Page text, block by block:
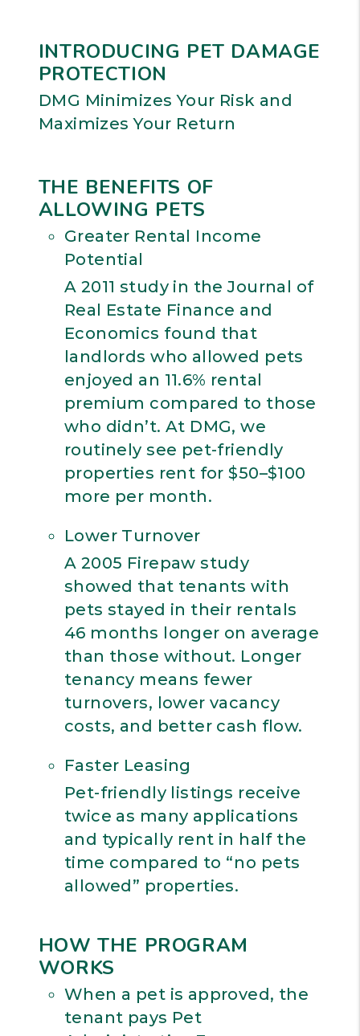
INTRODUCING PET DAMAGE
PROTECTION
DMG Minimizes Your Risk and
Maximizes Your Return
THE BENEFITS OF
ALLOWING PETS
Greater Rental Income
Potential
A 2011 study in the Journal of
Real Estate Finance and
Economics found that
landlords who allowed pets
enjoyed an 11.6% rental
premium compared to those
who didn’t. At DMG, we
routinely see pet-friendly
properties rent for $50–$100
more per month.
Lower Turnover
A 2005 Firepaw study
showed that tenants with
pets stayed in their rentals
46 months longer on average
than those without. Longer
tenancy means fewer
turnovers, lower vacancy
costs, and better cash flow.
Faster Leasing
Pet-friendly listings receive
twice as many applications
and typically rent in half the
time compared to “no pets
allowed” properties.
HOW THE PROGRAM
WORKS
When a pet is approved, the
tenant pays Pet